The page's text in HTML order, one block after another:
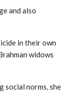
and also
in their own
widows
social norms, she